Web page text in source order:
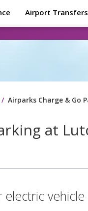
About
Airport Transfers
Airparks Charge & Go
at